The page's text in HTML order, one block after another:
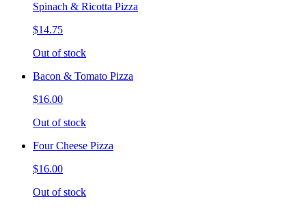
Spinach & Ricotta Pizza
$14.75
Out of stock
Bacon & Tomato Pizza
$16.00
Out of stock
Four Cheese Pizza
$16.00
Out of stock